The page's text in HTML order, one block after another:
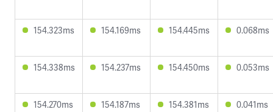
154.323ms 154.169ms 154.445ms 0.068ms
154.338ms 154.237ms 154.450ms 0.053ms
154.270ms 154.187ms 154.381ms 0.041ms